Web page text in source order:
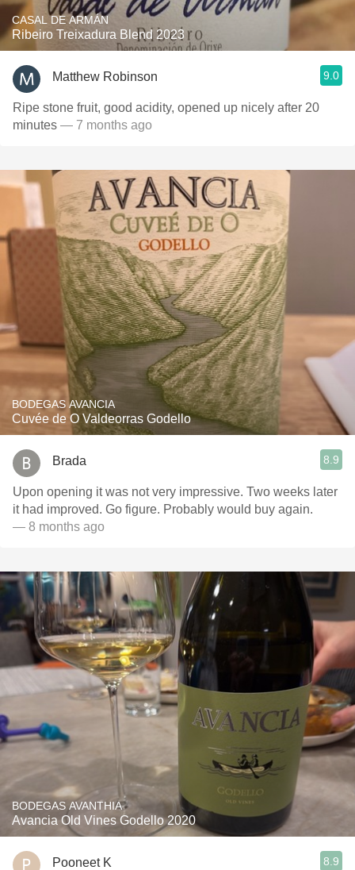
CASAL DE ARMÁN
Ribeiro Treixadura Blend 2023
Matthew Robinson 9.0
Ripe stone fruit, good acidity, opened up nicely after 20
minutes — 7 months ago
BODEGAS AVANCIA
Cuvée de O Valdeorras Godello
Brada 8.9
Upon opening it was not very impressive. Two weeks later
it had improved. Go figure. Probably would buy again.
— 8 months ago
BODEGAS AVANTHIA
Avancia Old Vines Godello 2020
Pooneet K 8.9